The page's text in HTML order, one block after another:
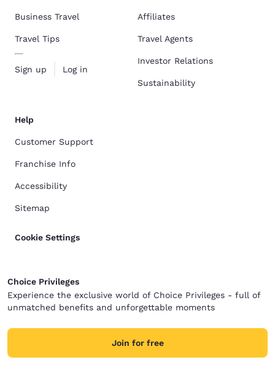
Business Travel
Travel Tips
Sign up Log in
Affiliates
Travel Agents
Investor Relations
Sustainability
Help
Customer Support
Franchise Info
Accessibility
Sitemap
Cookie Settings
Choice Privileges
Experience the exclusive world of Choice Privileges - full of
unmatched benefits and unforgettable moments
Join for free